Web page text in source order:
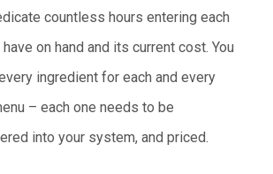
countless hours entering each
on hand and its current cost. You
ingredient for each and every
– each one needs to be
into your system, and priced.